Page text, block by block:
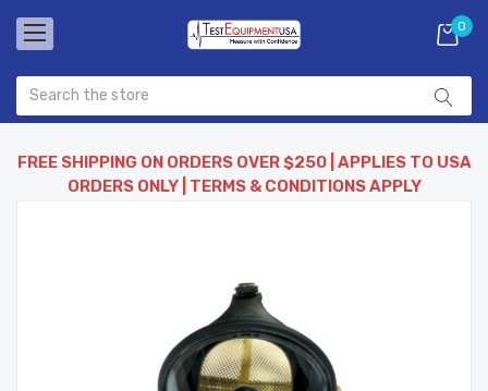
0
FREE SHIPPING ON ORDERS OVER $250 | APPLIES TO USA
ORDERS ONLY | TERMS & CONDITIONS APPLY